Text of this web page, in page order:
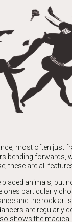
most often just
bending forwards,
these are all
animals, but
ones particularly
and the rock
are regularly
shows the